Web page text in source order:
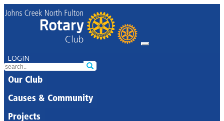
LOGIN
Our Club
Causes & Community
Projects